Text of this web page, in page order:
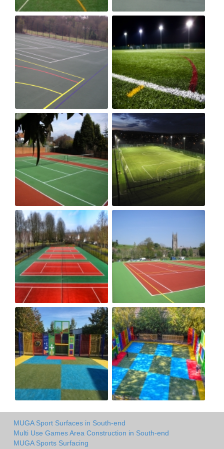
MUGA Sport Surfaces in South-end
Multi Use Games Area Construction in South-end
MUGA Sports Surfacing